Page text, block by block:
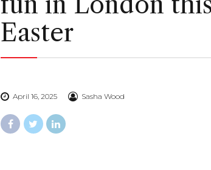
Easter
April 16, 2025 Sasha Wood